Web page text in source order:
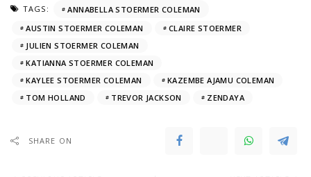
TAGS:
ANNABELLA STOERMER COLEMAN
AUSTIN STOERMER COLEMAN
CLAIRE STOERMER
JULIEN STOERMER COLEMAN
KATIANNA STOERMER COLEMAN
KAYLEE STOERMER COLEMAN
KAZEMBE AJAMU COLEMAN
TOM HOLLAND
TREVOR JACKSON ZENDAYA
SHARE ON